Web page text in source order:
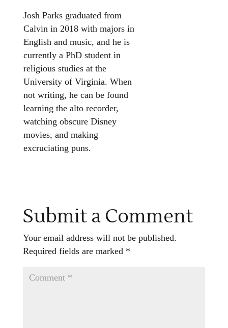
Josh Parks graduated from
Calvin in 2018 with majors in
English and music, and he is
currently a PhD student in
religious studies at the
University of Virginia. When
not writing, he can be found
learning the alto recorder,
watching obscure Disney
movies, and making
excruciating puns.
Submit a Comment
Your email address will not be published.
Required fields are marked *